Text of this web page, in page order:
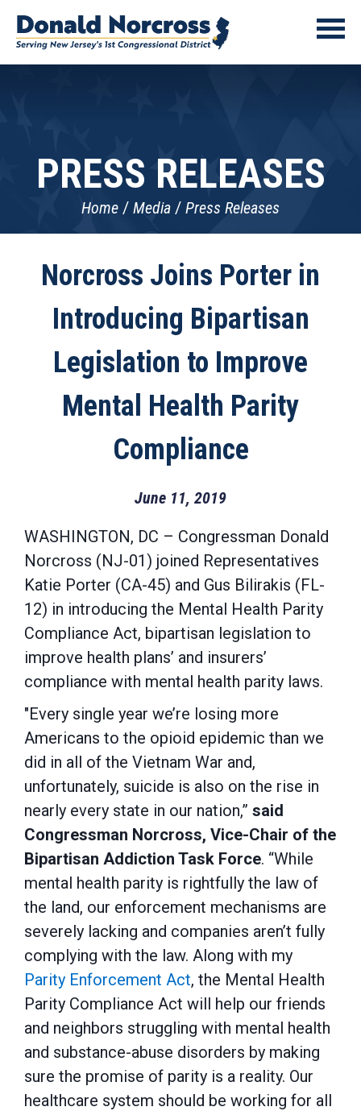
PRESS RELEASES
Home Media Press Releases
Norcross Joins Porter in
Introducing Bipartisan
Legislation to Improve
Mental Health Parity
Compliance
June 11, 2019
WASHINGTON, DC – Congressman Donald
Norcross (NJ-01) joined Representatives
Katie Porter (CA-45) and Gus Bilirakis (FL-
12) in introducing the Mental Health Parity
Compliance Act, bipartisan legislation to
improve health plans’ and insurers’
compliance with mental health parity laws.
"Every single year we’re losing more
Americans to the opioid epidemic than we
did in all of the Vietnam War and,
unfortunately, suicide is also on the rise in
nearly every state in our nation,” said
Congressman Norcross, Vice-Chair of the
Bipartisan Addiction Task Force. “While
mental health parity is rightfully the law of
the land, our enforcement mechanisms are
severely lacking and companies aren’t fully
complying with the law. Along with my
Parity Enforcement Act, the Mental Health
Parity Compliance Act will help our friends
and neighbors struggling with mental health
and substance-abuse disorders by making
sure the promise of parity is a reality. Our
healthcare system should be working for all